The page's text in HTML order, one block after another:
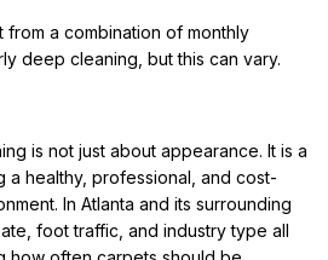
a combination of monthly
deep cleaning, but this can vary.
is not just about appearance. It is a
a healthy, professional, and cost-
In Atlanta and its surrounding
foot traffic, and industry type all